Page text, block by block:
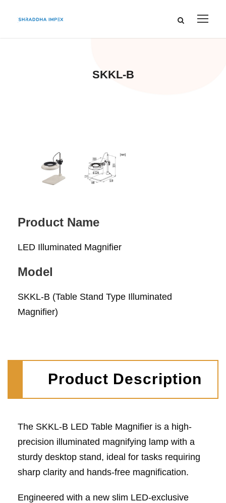
SKKL-B
Product Name
LED Illuminated Magnifier
Model
SKKL-B (Table Stand Type Illuminated
Magnifier)
Product Description
The SKKL-B LED Table Magnifier is a high-
precision illuminated magnifying lamp with a
sturdy desktop stand, ideal for tasks requiring
sharp clarity and hands-free magnification.
Engineered with a new slim LED-exclusive